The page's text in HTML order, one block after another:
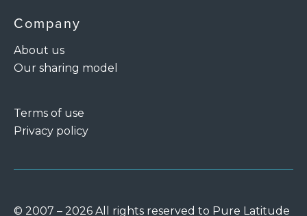
Company
About us
Our sharing model
Terms of use
Privacy policy
© 2007 – 2026 All rights reserved to Pure Latitude